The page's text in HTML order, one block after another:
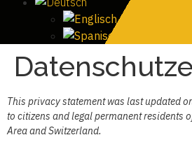
This privacy statement was last updated
to citizens and legal permanent residents
Area and Switzerland.